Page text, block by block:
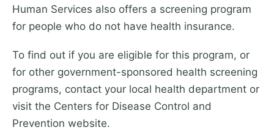
Human Services also offers a screening program
for people who do not have health insurance.
To find out if you are eligible for this program, or
for other government-sponsored health screening
programs, contact your local health department or
visit the Centers for Disease Control and
Prevention website.